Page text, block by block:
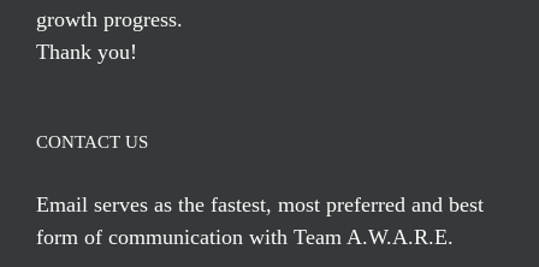
growth progress.
Thank you!
CONTACT US
Email serves as the fastest, most preferred and best
form of communication with Team A.W.A.R.E.